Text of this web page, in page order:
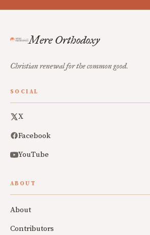
Mere Orthodoxy
Christian renewal for the common good.
SOCIAL
X
Facebook
YouTube
ABOUT
About
Contributors